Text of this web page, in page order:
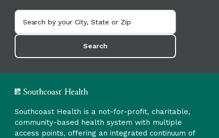
Search
Southcoast Health is a not-for-profit, charitable,
community-based health system with multiple
access points, offering an integrated continuum of